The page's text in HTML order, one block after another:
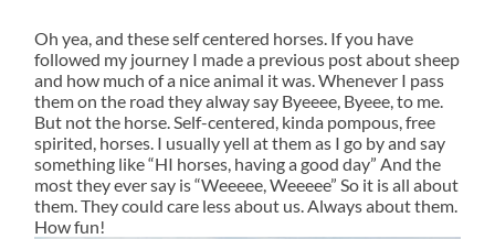
Oh yea, and these self centered horses. If you have
followed my journey I made a previous post about sheep
and how much of a nice animal it was. Whenever I pass
them on the road they alway say Byeeee, Byeee, to me.
But not the horse. Self-centered, kinda pompous, free
spirited, horses. I usually yell at them as I go by and say
something like “HI horses, having a good day” And the
most they ever say is “Weeeee, Weeeee” So it is all about
them. They could care less about us. Always about them.
How fun!